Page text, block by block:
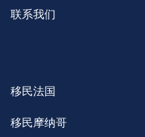
联系我们
移民法国
移民摩纳哥